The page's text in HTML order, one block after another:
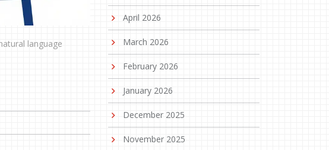
language
April 2026
March 2026
February 2026
January 2026
December 2025
November 2025